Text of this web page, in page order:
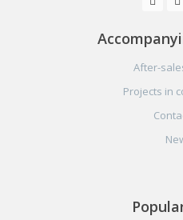
After-
Projects in